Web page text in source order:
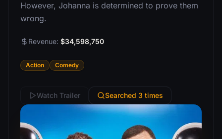
However, Johanna is determined to prove them
wrong.
Revenue: $34,598,750
Action Comedy
Watch Trailer Searched 3 times